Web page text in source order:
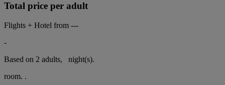
Total price per adult
Flights + Hotel from ---
-
Based on 2 adults,
night(s).
room. .